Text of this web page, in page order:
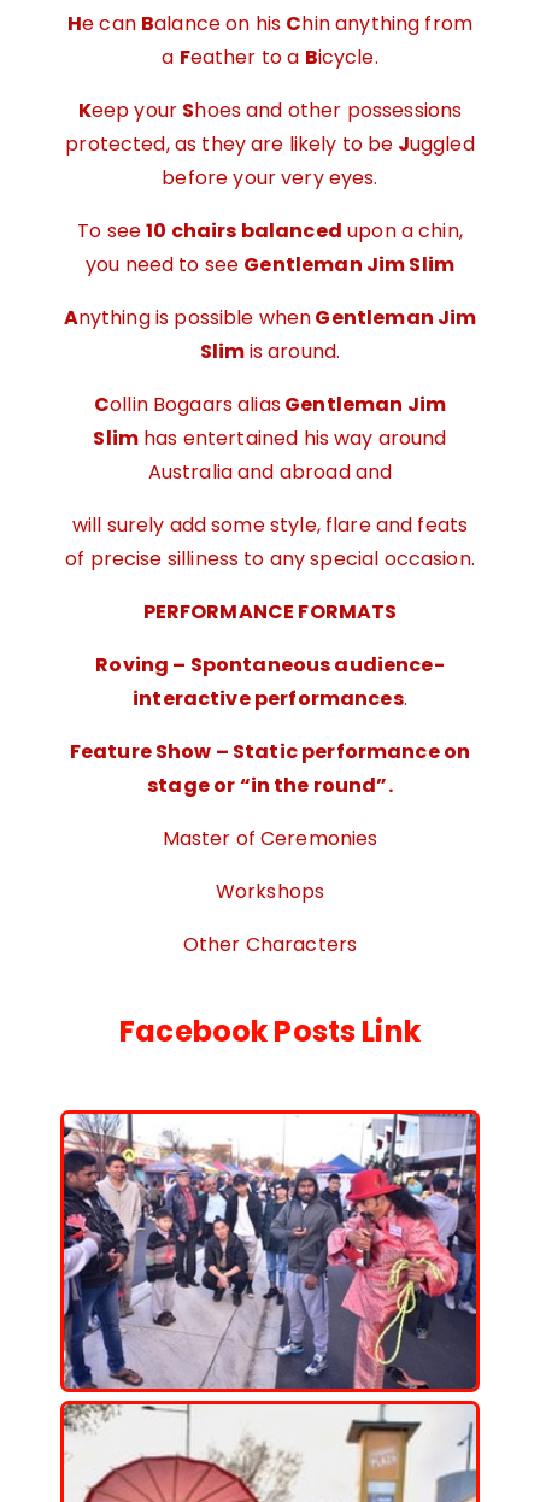
He can Balance on his Chin anything from
a Feather to a Bicycle.
Keep your Shoes and other possessions
protected, as they are likely to be Juggled
before your very eyes.
To see10 chairs balanced upon a chin,
you need to see Gentleman Jim Slim
Anything is possible whenGentleman Jim
Slimis around.
Collin Bogaars aliasGentleman Jim
Slimhas entertained his way around
Australia and abroad and
will surely add some style, flare and feats
of precise silliness to any special occasion.
PERFORMANCE FORMATS
Roving – Spontaneous audience-
interactive performances.
Feature Show – Static performance on
stage or “in the round”.
Master of Ceremonies
Workshops
Other Characters
Facebook PostsLink